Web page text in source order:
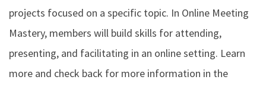
projects focused on a specific topic. In Online Meeting
Mastery, members will build skills for attending,
presenting, and facilitating in an online setting. Learn
more and check back for more information in the